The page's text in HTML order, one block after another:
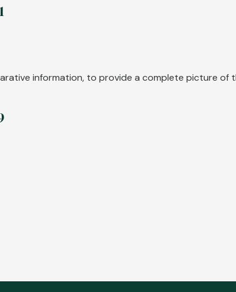
information, to provide a complete picture of